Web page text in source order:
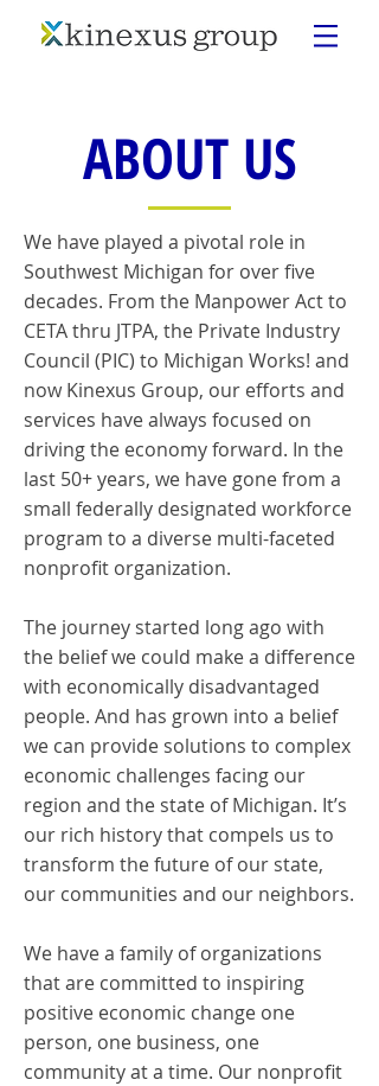
ABOUT US
We have played a pivotal role in
Southwest Michigan for over five
decades. From the Manpower Act to
CETA thru JTPA, the Private Industry
Council (PIC) to Michigan Works! and
now Kinexus Group, our efforts and
services have always focused on
driving the economy forward. In the
last 50+ years, we have gone from a
small federally designated workforce
program to a diverse multi-faceted
nonprofit organization.
The journey started long ago with
the belief we could make a difference
with economically disadvantaged
people. And has grown into a belief
we can provide solutions to complex
economic challenges facing our
region and the state of Michigan. It’s
our rich history that compels us to
transform the future of our state,
our communities and our neighbors.
We have a family of organizations
that are committed to inspiring
positive economic change one
person, one business, one
community at a time. Our nonprofit